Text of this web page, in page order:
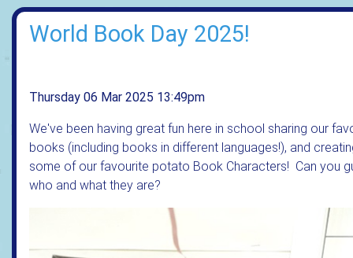
World Book Day 2025!
Thursday 06 Mar 2025 13:49pm
We've been having great fun here in school sharing our
books (including books in different languages!), and
some of our favourite potato Book Characters! Can you
who and what they are?